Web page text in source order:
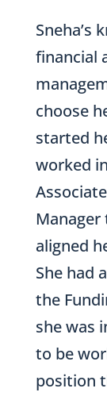
Sneha’s
financial
choose
started
worked
aligned
She had
the
she was
to be
position